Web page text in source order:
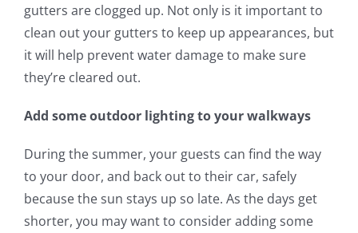
gutters are clogged up. Not only is it important to
clean out your gutters to keep up appearances, but
it will help prevent water damage to make sure
they’re cleared out.
Add some outdoor lighting to your walkways
During the summer, your guests can find the way
to your door, and back out to their car, safely
because the sun stays up so late. As the days get
shorter, you may want to consider adding some